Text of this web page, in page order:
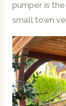
pumper is
small town